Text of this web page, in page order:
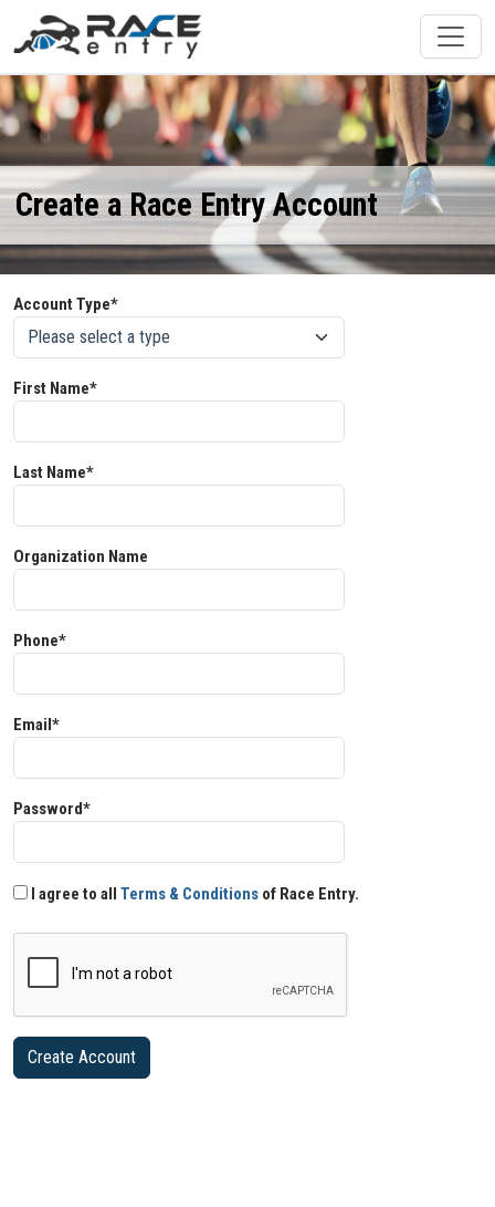
Create a Race Entry Account
Account Type*
First Name*
Last Name*
Organization Name
Phone*
Email*
Password*
I agree to all Terms & Conditions of Race Entry.